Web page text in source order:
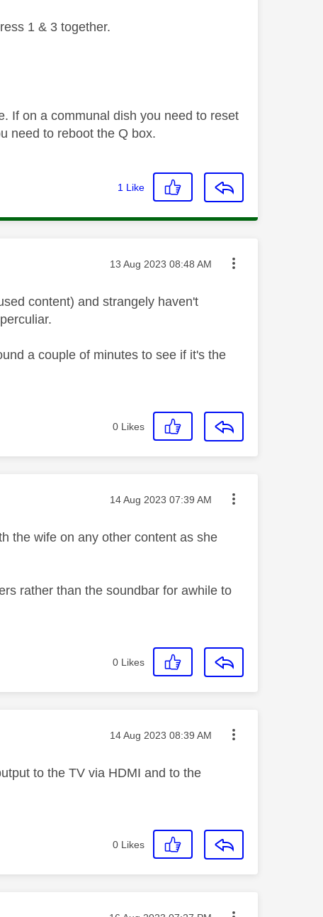
1 & 3 together.
If on a communal dish you need to reset
need to reboot the Q box.
1 Like
Message posted on
‎13 Aug 2023 08:48 AM
content) and strangely haven't
a couple of minutes to see if it's the
0 Likes
Message posted on
‎14 Aug 2023 07:39 AM
the wife on any other content as she
rather than the soundbar for awhile to
0 Likes
Message posted on
‎14 Aug 2023 08:39 AM
to the TV via HDMI and to the
0 Likes